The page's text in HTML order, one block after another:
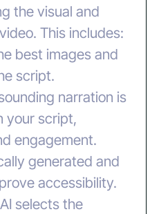
the visual and
This includes:
best images and
script.
narration is
your script,
engagement.
generated and
accessibility.
selects the